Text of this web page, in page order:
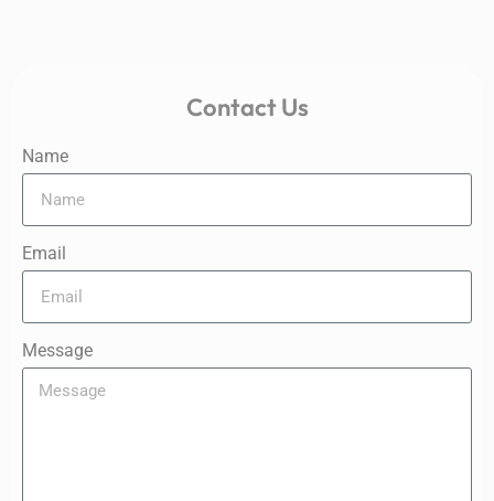
Contact Us
Name
Email
Message